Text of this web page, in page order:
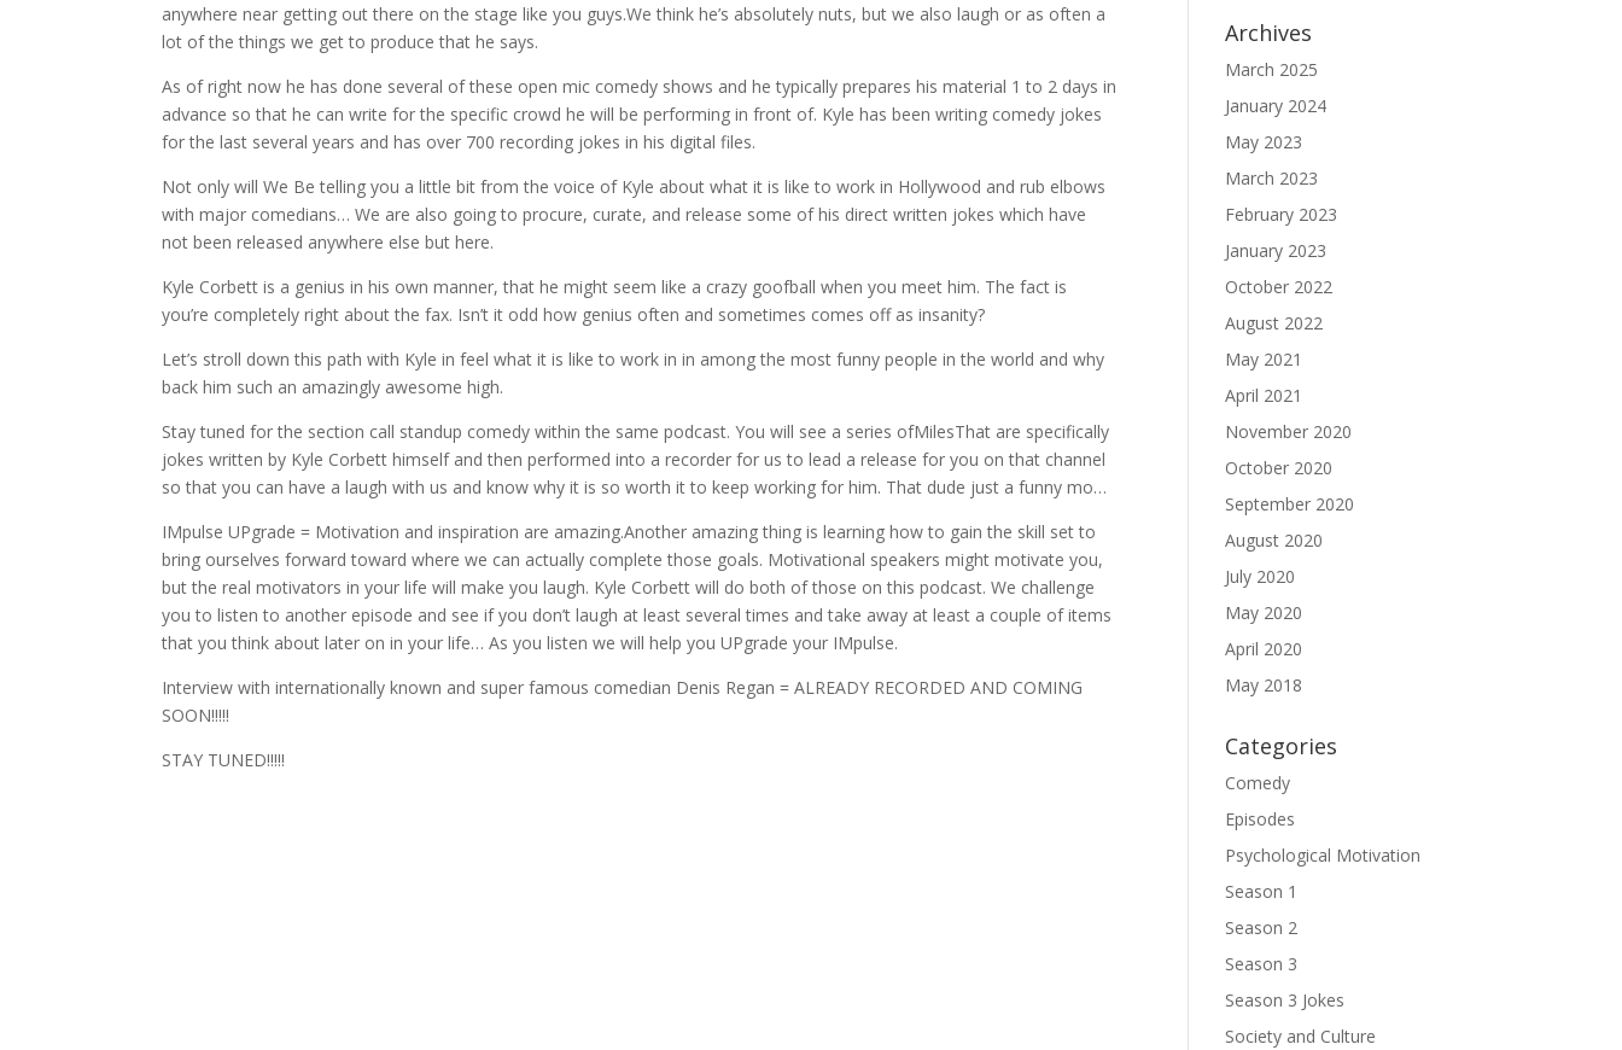
anywhere near getting out there on the stage like you guys.We think he’s absolutely nuts, but we also laugh or as often a
lot of the things we get to produce that he says.
As of right now he has done several of these open mic comedy shows and he typically prepares his material 1 to 2 days in
advance so that he can write for the specific crowd he will be performing in front of. Kyle has been writing comedy jokes
for the last several years and has over 700 recording jokes in his digital files.
Not only will We Be telling you a little bit from the voice of Kyle about what it is like to work in Hollywood and rub elbows
with major comedians… We are also going to procure, curate, and release some of his direct written jokes which have
not been released anywhere else but here.
Kyle Corbett is a genius in his own manner, that he might seem like a crazy goofball when you meet him. The fact is
you’re completely right about the fax. Isn’t it odd how genius often and sometimes comes off as insanity?
Let’s stroll down this path with Kyle in feel what it is like to work in in among the most funny people in the world and why
back him such an amazingly awesome high.
Stay tuned for the section call standup comedy within the same podcast. You will see a series ofMilesThat are specifically
jokes written by Kyle Corbett himself and then performed into a recorder for us to lead a release for you on that channel
so that you can have a laugh with us and know why it is so worth it to keep working for him. That dude just a funny mo…
IMpulse UPgrade = Motivation and inspiration are amazing.Another amazing thing is learning how to gain the skill set to
bring ourselves forward toward where we can actually complete those goals. Motivational speakers might motivate you,
but the real motivators in your life will make you laugh. Kyle Corbett will do both of those on this podcast. We challenge
you to listen to another episode and see if you don’t laugh at least several times and take away at least a couple of items
that you think about later on in your life… As you listen we will help you UPgrade your IMpulse.
Interview with internationally known and super famous comedian Denis Regan = ALREADY RECORDED AND COMING
SOON!!!!!
STAY TUNED!!!!!
Archives
March 2025
January 2024
May 2023
March 2023
February 2023
January 2023
October 2022
August 2022
May 2021
April 2021
November 2020
October 2020
September 2020
August 2020
July 2020
May 2020
April 2020
May 2018
Categories
Comedy
Episodes
Psychological Motivation
Season 1
Season 2
Season 3
Season 3 Jokes
Society and Culture